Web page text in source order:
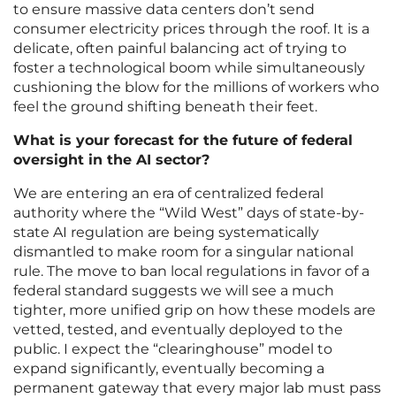
to ensure massive data centers don’t send
consumer electricity prices through the roof. It is a
delicate, often painful balancing act of trying to
foster a technological boom while simultaneously
cushioning the blow for the millions of workers who
feel the ground shifting beneath their feet.
What is your forecast for the future of federal
oversight in the AI sector?
We are entering an era of centralized federal
authority where the “Wild West” days of state-by-
state AI regulation are being systematically
dismantled to make room for a singular national
rule. The move to ban local regulations in favor of a
federal standard suggests we will see a much
tighter, more unified grip on how these models are
vetted, tested, and eventually deployed to the
public. I expect the “clearinghouse” model to
expand significantly, eventually becoming a
permanent gateway that every major lab must pass